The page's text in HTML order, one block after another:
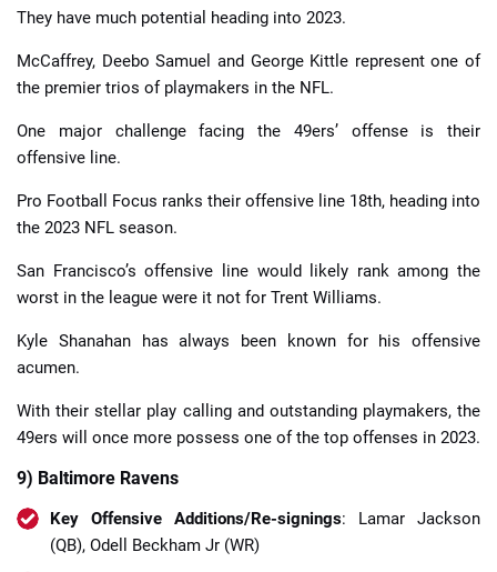
They have much potential heading into 2023.
McCaffrey, Deebo Samuel and George Kittle represent one of
the premier trios of playmakers in the NFL.
One major challenge facing the 49ers’ offense is their
offensive line.
Pro Football Focus ranks their offensive line 18th, heading into
the 2023 NFL season.
San Francisco’s offensive line would likely rank among the
worst in the league were it not for Trent Williams.
Kyle Shanahan has always been known for his offensive
acumen.
With their stellar play calling and outstanding playmakers, the
49ers will once more possess one of the top offenses in 2023.
9) Baltimore Ravens
Key Offensive Additions/Re-signings: Lamar Jackson
(QB), Odell Beckham Jr (WR)